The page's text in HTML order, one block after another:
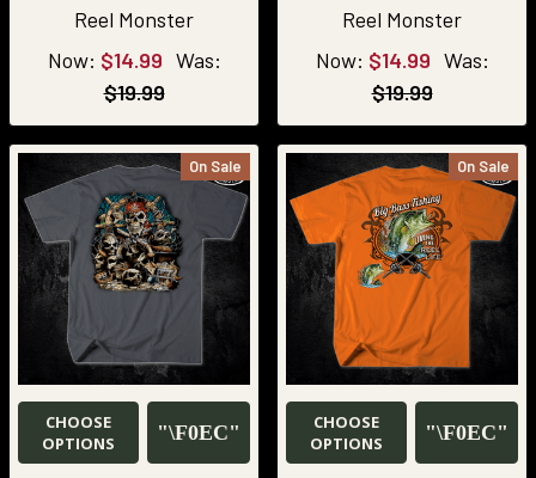
Reel Monster
Now: $14.99 Was:
$19.99
Reel Monster
Now: $14.99 Was:
$19.99
On Sale
CHOOSE
OPTIONS
On Sale
CHOOSE
OPTIONS